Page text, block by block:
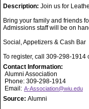
Description: Join us for
Bring your family and friends
Admissions staff will be on
Social, Appetizers & Cash Bar
To register, call 309-298-1914
Contact Information:
Alumni Association
Phone: 309-298-1914
Email: A-Association@wiu.edu
Source: Alumni